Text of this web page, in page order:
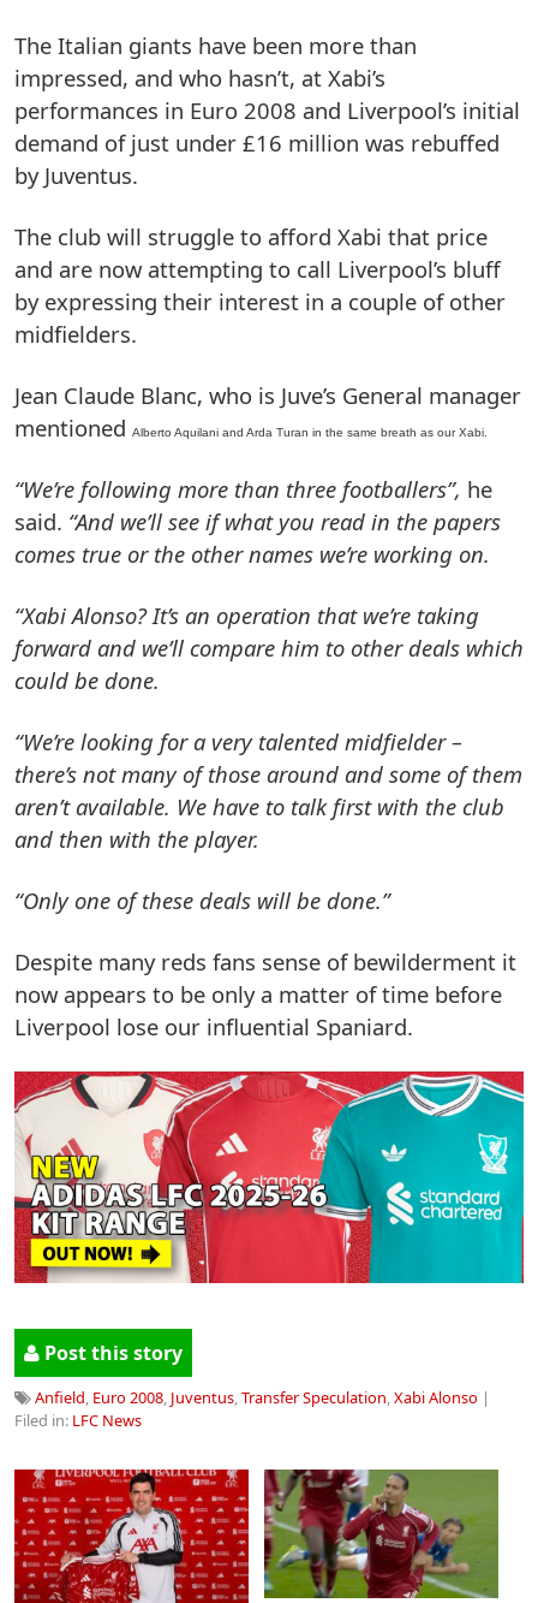
The Italian giants have been more than
impressed, and who hasn’t, at Xabi’s
performances in Euro 2008 and Liverpool’s initial
demand of just under £16 million was rebuffed
by Juventus.
The club will struggle to afford Xabi that price
and are now attempting to call Liverpool’s bluff
by expressing their interest in a couple of other
midfielders.
Jean Claude Blanc, who is Juve’s General manager
mentioned Alberto Aquilani and Arda Turan in the same breath as our Xabi.
“We’re following more than three footballers”, he
said. “And we’ll see if what you read in the papers
comes true or the other names we’re working on.
“Xabi Alonso? It’s an operation that we’re taking
forward and we’ll compare him to other deals which
could be done.
“We’re looking for a very talented midfielder –
there’s not many of those around and some of them
aren’t available. We have to talk first with the club
and then with the player.
“Only one of these deals will be done.”
Despite many reds fans sense of bewilderment it
now appears to be only a matter of time before
Liverpool lose our influential Spaniard.
Post this story
Anfield, Euro 2008, Juventus,Transfer Speculation,Xabi Alonso |
Filed in: LFC News